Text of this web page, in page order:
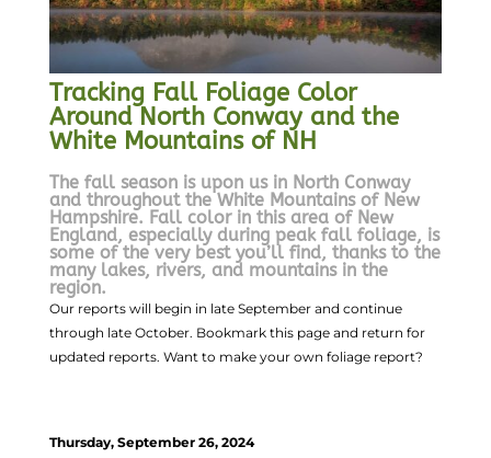
Tracking Fall Foliage Color
Around North Conway and the
White Mountains of NH
The fall season is upon us in North Conway
and throughout the White Mountains of New
Hampshire. Fall color in this area of New
England, especially during peak fall foliage, is
some of the very best you’ll find, thanks to the
many lakes, rivers, and mountains in the
region.
Our reports will begin in late September and continue
through late October. Bookmark this page and return for
updated reports. Want to make your own foliage report?
Thursday, September 26, 2024